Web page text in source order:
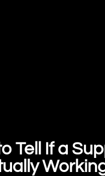
Tell If a